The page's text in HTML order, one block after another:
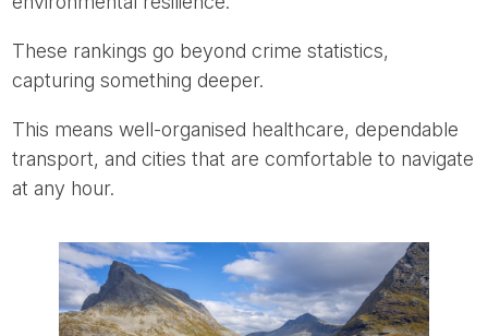
These rankings go beyond crime statistics,
capturing something deeper.
This means well-organised healthcare, dependable
transport, and cities that are comfortable to navigate
at any hour.